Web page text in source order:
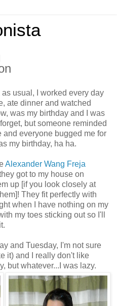
usual, I worked every day
ate dinner and watched
was my birthday and I was
but someone reminded
everyone bugged me for
my birthday, ha ha.
Alexander Wang Freja
got to my house on
up [if you look closely at
They fit perfectly with
when I have nothing on my
my toes sticking out so I'll
and Tuesday, I'm not sure
it) and I really don't like
but whatever...I was lazy.